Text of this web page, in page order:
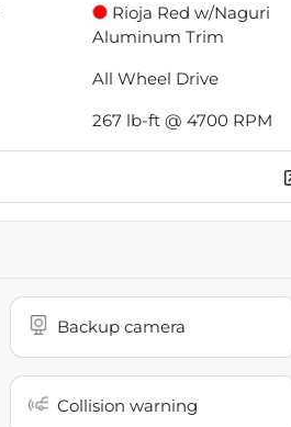
Rioja Red w/Naguri
Aluminum Trim
All Wheel Drive
267 lb-ft @ 4700 RPM
Backup camera
Collision warning